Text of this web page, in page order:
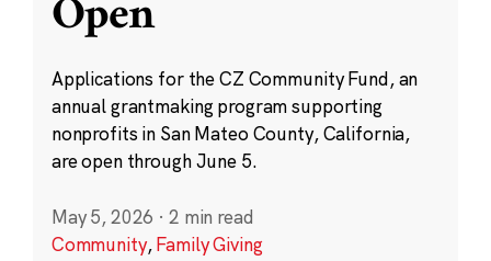
Open
Applications for the CZ Community Fund, an
annual grantmaking program supporting
nonprofits in San Mateo County, California,
are open through June 5.
May 5, 2026 · 2 min read
Community,Family Giving